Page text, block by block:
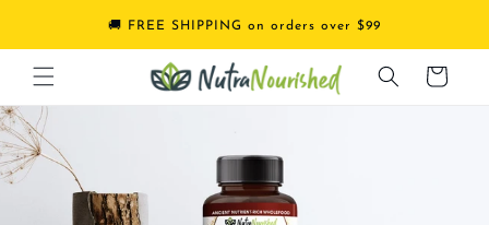
🚚 FREE SHIPPING on orders over $99
Cart